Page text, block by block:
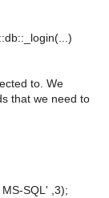
to. We
that we need to
SQL' ,3);